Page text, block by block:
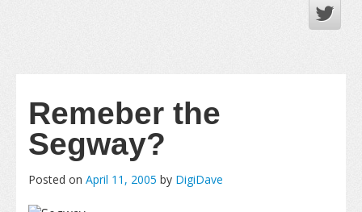
Remeber the
Segway?
Posted on April 11, 2005 by DigiDave